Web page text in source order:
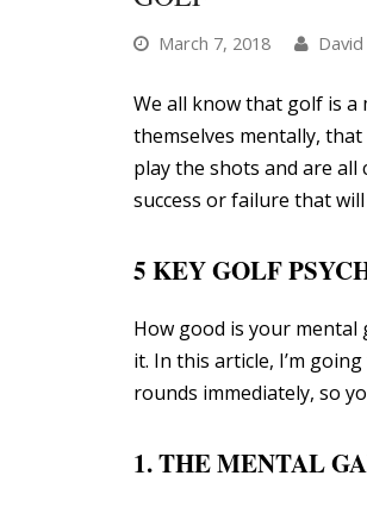
March 7, 2018
We all know that golf is a
themselves mentally,
play the shots and are
success or failure that
5 KEY GOLF
How good is your
it. In this article, I’m
rounds immediately, so
1. THE MENTAL